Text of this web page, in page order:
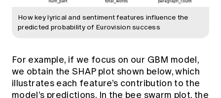
How key lyrical and sentiment features influence the
predicted probability of Eurovision success
For example, if we focus on our GBM model,
we obtain the SHAP plot shown below, which
illustrates each feature’s contribution to the
model’s predictions. In the bee swarm plot, the